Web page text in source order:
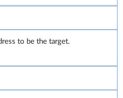
to be the target.